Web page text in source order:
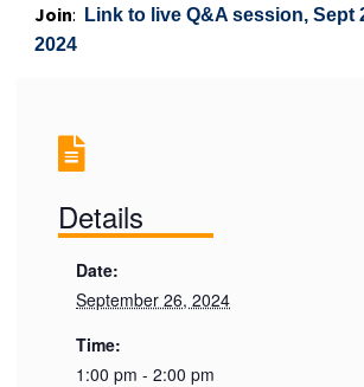
Join:
Link to live Q&A session, Sept
2024
Details
Date:
September 26, 2024
Time:
1:00 pm - 2:00 pm